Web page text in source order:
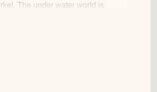
The under water world is
your whole family. The homes